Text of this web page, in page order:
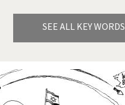
SEE ALL KEY WORDS
Bye Biden!
Europe, we have a problem!